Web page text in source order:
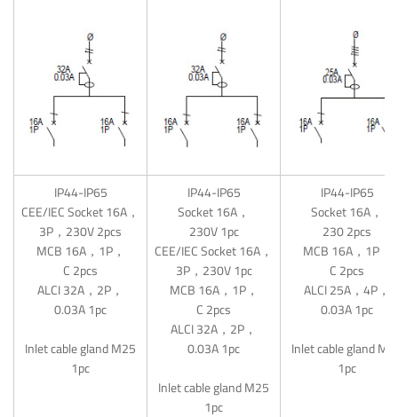
IP44-IP65
CEE/IEC Socket 16A，
3P，230V 2pcs
MCB 16A，1P，
C 2pcs
ALCI 32A，2P，
0.03A 1pc
Inlet cable gland M25
1pc
IP44-IP65
Socket 16A，
230V 1pc
CEE/IEC Socket 16A，
3P，230V 1pc
MCB 16A，1P，
C 2pcs
ALCI 32A，2P，
0.03A 1pc
Inlet cable gland M25
1pc
IP44-IP65
Socket 16A，
230 2pcs
MCB 16A，1P，
C 2pcs
ALCI 25A，4P，
0.03A 1pc
Inlet cable gland
1pc